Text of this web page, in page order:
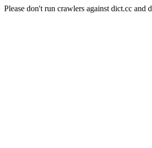
Please don't run crawlers against dict.cc